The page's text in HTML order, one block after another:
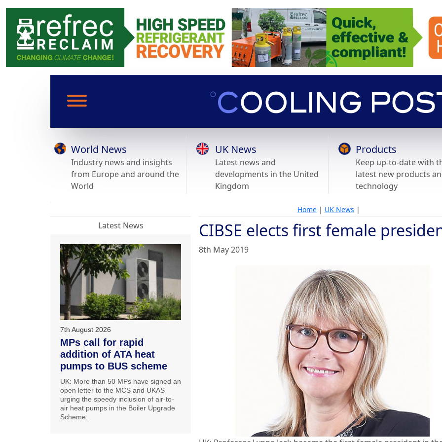
World News
Industry news and insights
from Europe and around the
World
UK News
Latest news and
developments in the United
Kingdom
Products
Keep up-to-date with
latest new products
technology
Home| UK News |
CIBSE elects first female
8th May 2019
Latest News
7th August 2026
MPs call for rapid
addition of ATA heat
pumps to BUS scheme
UK: More than 50 MPs have signed an
open letter to the MCS and UKAS
urging the speedy inclusion of air-to-
air heat pumps in the Boiler Upgrade
Scheme.